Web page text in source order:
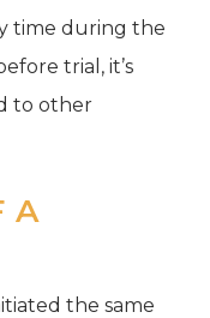
time during the
trial, it’s
to other
A
the same